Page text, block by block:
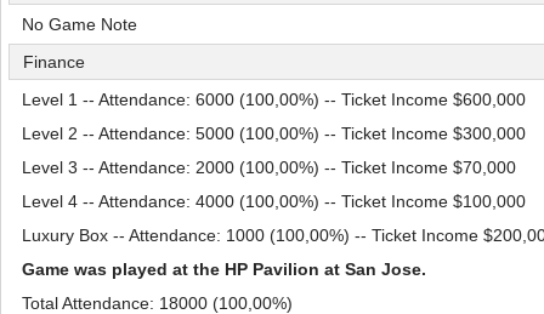
No Game Note
Finance
Level 1 -- Attendance: 6000 (100,00%) -- Ticket Income $600,000
Level 2 -- Attendance: 5000 (100,00%) -- Ticket Income $300,000
Level 3 -- Attendance: 2000 (100,00%) -- Ticket Income $70,000
Level 4 -- Attendance: 4000 (100,00%) -- Ticket Income $100,000
Luxury Box -- Attendance: 1000 (100,00%) -- Ticket Income
Game was played at the HP Pavilion at San Jose.
Total Attendance: 18000 (100,00%)